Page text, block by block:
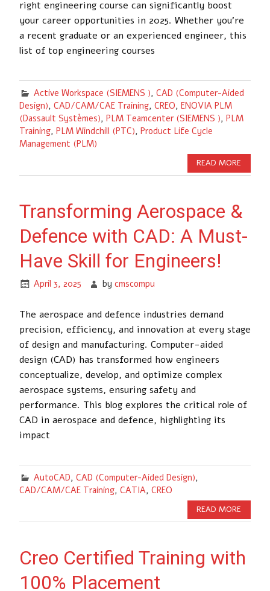
right engineering course can significantly boost
your career opportunities in 2025. Whether you’re
a recent graduate or an experienced engineer, this
list of top engineering courses
Active Workspace (SIEMENS ), CAD (Computer-Aided
Design), CAD/CAM/CAE Training, CREO, ENOVIA PLM
(Dassault Systèmes), PLM Teamcenter (SIEMENS ), PLM
Training, PLM Windchill (PTC), Product Life Cycle
Management (PLM)
READ MORE
Transforming Aerospace &
Defence with CAD: A Must-
Have Skill for Engineers!
April 3, 2025 bycmscompu
The aerospace and defence industries demand
precision, efficiency, and innovation at every stage
of design and manufacturing. Computer-aided
design (CAD) has transformed how engineers
conceptualize, develop, and optimize complex
aerospace systems, ensuring safety and
performance. This blog explores the critical role of
CAD in aerospace and defence, highlighting its
impact
AutoCAD, CAD (Computer-Aided Design),
CAD/CAM/CAE Training, CATIA, CREO
READ MORE
Creo Certified Training with
100% Placement